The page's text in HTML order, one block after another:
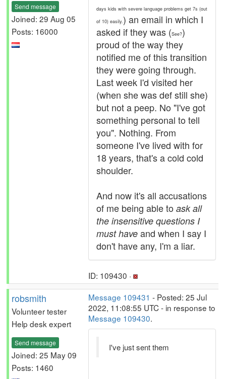
Send message
Joined: 29 Aug 05
Posts: 16000
days kids with severe language problems get 7s (out
of 10) easily.) an email in which I
asked if they was (See?)
proud of the way they
notified me of this transition
they were going through.
Last week I'd visited her
(when she was def still she)
but not a peep. No "I've got
something personal to tell
you". Nothing. From
someone I've lived with for
18 years, that's a cold cold
shoulder.
And now it's all accusations
of me being able to ask all
the insensitive questions I
must have and when I say I
don't have any, I'm a liar.
ID: 109430 ·
robsmith
Volunteer tester
Help desk expert
Send message
Joined: 25 May 09
Posts: 1460
Message 109431 - Posted: 25 Jul
2022, 11:08:55 UTC - in response to
Message 109430.
I've just sent them